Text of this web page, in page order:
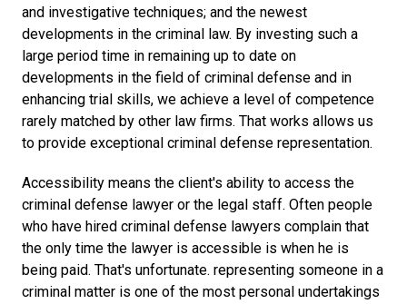
and investigative techniques; and the newest
developments in the criminal law. By investing such a
large period time in remaining up to date on
developments in the field of criminal defense and in
enhancing trial skills, we achieve a level of competence
rarely matched by other law firms. That works allows us
to provide exceptional criminal defense representation.
Accessibility means the client's ability to access the
criminal defense lawyer or the legal staff. Often people
who have hired criminal defense lawyers complain that
the only time the lawyer is accessible is when he is
being paid. That's unfortunate. representing someone in a
criminal matter is one of the most personal undertakings